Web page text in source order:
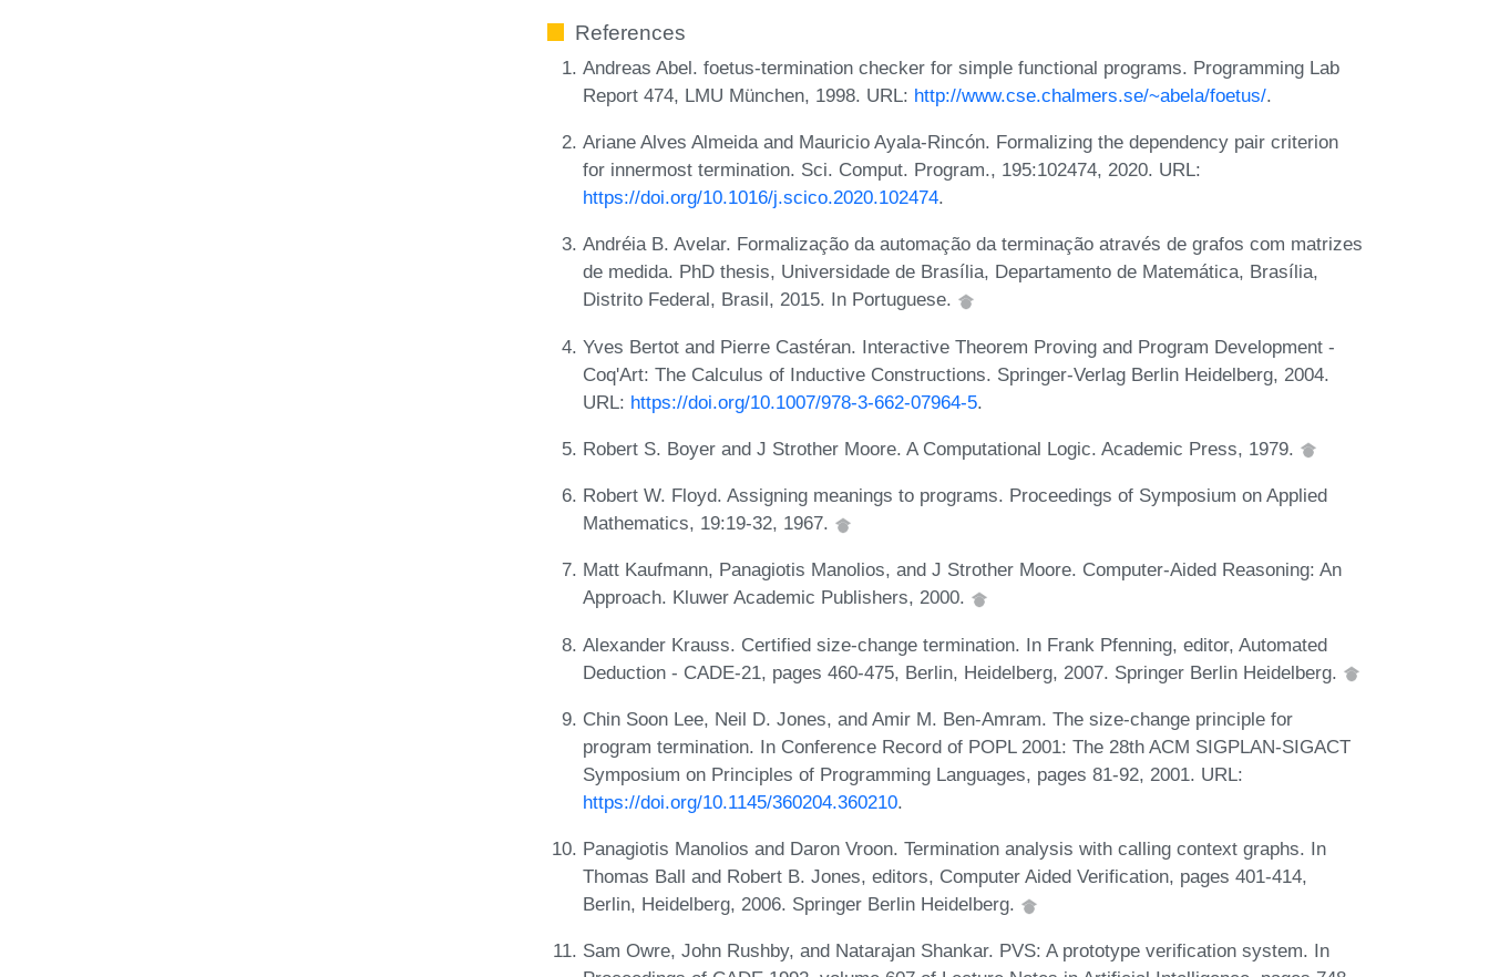
References
Andreas Abel. foetus-termination checker for simple functional programs. Programming Lab
Report 474, LMU München, 1998. URL: http://www.cse.chalmers.se/~abela/foetus/.
Ariane Alves Almeida and Mauricio Ayala-Rincón. Formalizing the dependency pair criterion
for innermost termination. Sci. Comput. Program., 195:102474, 2020. URL:
https://doi.org/10.1016/j.scico.2020.102474.
Andréia B. Avelar. Formalização da automação da terminação através de grafos com matrizes
de medida. PhD thesis, Universidade de Brasília, Departamento de Matemática, Brasília,
Distrito Federal, Brasil, 2015. In Portuguese.
Yves Bertot and Pierre Castéran. Interactive Theorem Proving and Program Development -
Coq'Art: The Calculus of Inductive Constructions. Springer-Verlag Berlin Heidelberg, 2004.
URL: https://doi.org/10.1007/978-3-662-07964-5.
Robert S. Boyer and J Strother Moore. A Computational Logic. Academic Press, 1979.
Robert W. Floyd. Assigning meanings to programs. Proceedings of Symposium on Applied
Mathematics, 19:19-32, 1967.
Matt Kaufmann, Panagiotis Manolios, and J Strother Moore. Computer-Aided Reasoning: An
Approach. Kluwer Academic Publishers, 2000.
Alexander Krauss. Certified size-change termination. In Frank Pfenning, editor, Automated
Deduction - CADE-21, pages 460-475, Berlin, Heidelberg, 2007. Springer Berlin Heidelberg.
Chin Soon Lee, Neil D. Jones, and Amir M. Ben-Amram. The size-change principle for
program termination. In Conference Record of POPL 2001: The 28th ACM SIGPLAN-SIGACT
Symposium on Principles of Programming Languages, pages 81-92, 2001. URL:
https://doi.org/10.1145/360204.360210.
Panagiotis Manolios and Daron Vroon. Termination analysis with calling context graphs. In
Thomas Ball and Robert B. Jones, editors, Computer Aided Verification, pages 401-414,
Berlin, Heidelberg, 2006. Springer Berlin Heidelberg.
Sam Owre, John Rushby, and Natarajan Shankar. PVS: A prototype verification system. In